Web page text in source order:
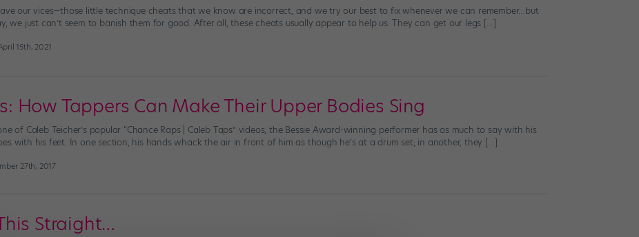
our vices—those little technique cheats that we know are incorrect, and we try our best to fix whenever we can remember…but
we just can’t seem to banish them for good. After all, these cheats usually appear to help us: They can get our legs […]
15th, 2021
How Tappers Can Make Their Upper Bodies Sing
of Caleb Teicher’s popular “Chance Raps | Caleb Taps” videos, the Bessie Award-winning performer has as much to say with his
with his feet. In one section, his hands whack the air in front of him as though he’s at a drum set; in another, they […]
27th, 2017
Straight…